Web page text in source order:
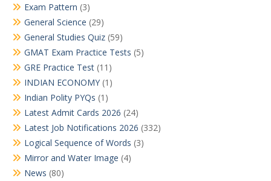
Exam Pattern (3)
General Science (29)
General Studies Quiz (59)
GMAT Exam Practice Tests (5)
GRE Practice Test (11)
INDIAN ECONOMY (1)
Indian Polity PYQs (1)
Latest Admit Cards 2026 (24)
Latest Job Notifications 2026 (332)
Logical Sequence of Words (3)
Mirror and Water Image (4)
News (80)